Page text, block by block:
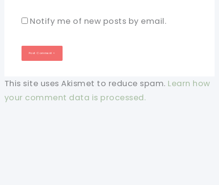
Notify me of new posts by email.
This site uses Akismet to reduce spam. Learn how
your comment data is processed.